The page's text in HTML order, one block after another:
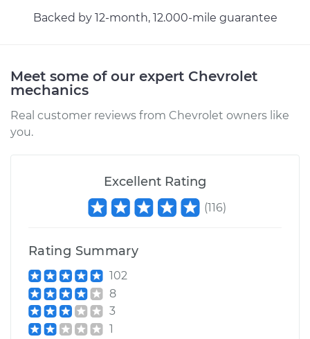
Backed by 12-month, 12.000-mile guarantee
Meet some of our expert Chevrolet
mechanics
Real customer reviews from Chevrolet owners like
you.
Excellent Rating
(116)
Rating Summary
102
8
3
1